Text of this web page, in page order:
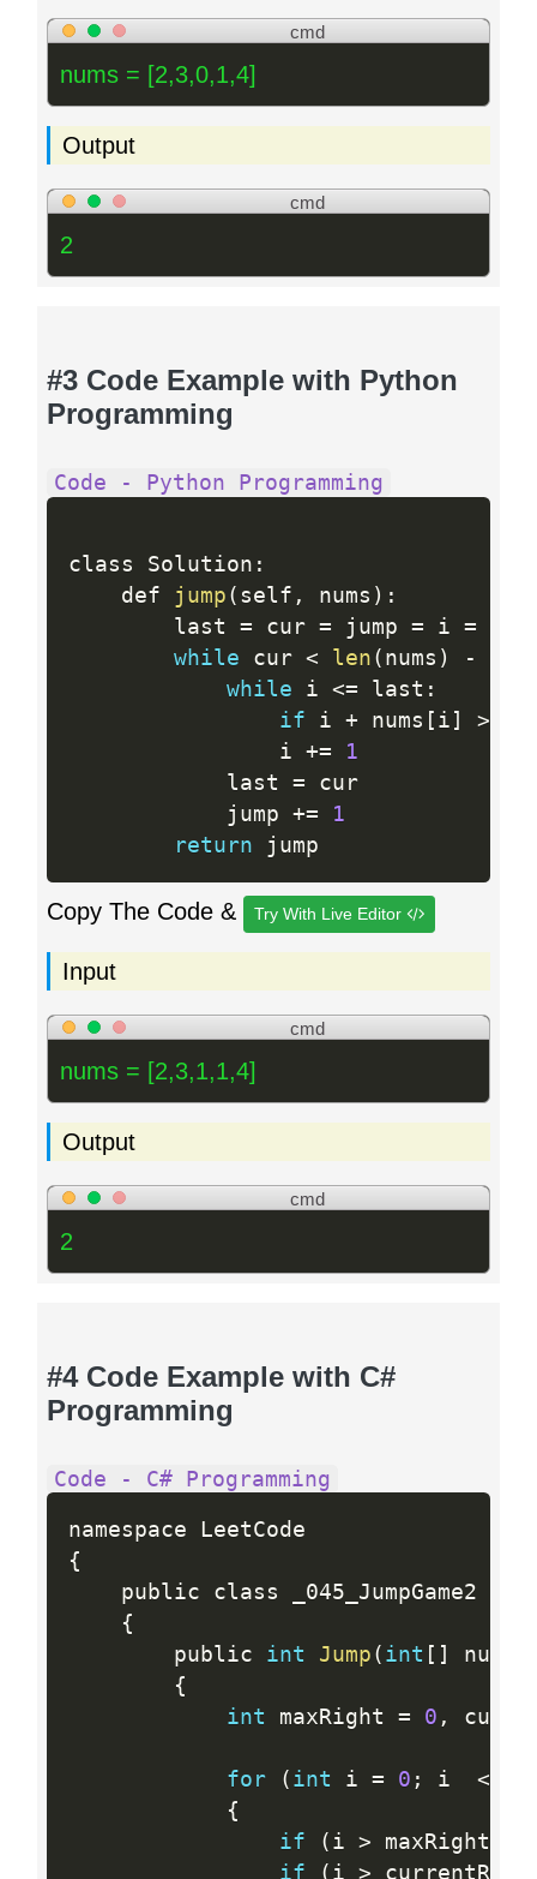
cmd
nums = [2,3,0,1,4]
Output
cmd
2
#3 Code Example with Python
Programming
Code - Python Programming
class Solution :
    def
jump ( self , nums ) :
        last
= cur = jump = i =
while cur < len ( nums ) -
while i <= last :
if i + nums [ i ] >
                i
+=
1
            last
= cur
            jump
+=
1
return
Copy The Code & Try With Live Editor
Input
cmd
nums = [2,3,1,1,4]
Output
cmd
2
#4 Code Example with C#
Programming
Code - C# Programming
{
    public class _045_JumpGame2
{
        public
int Jump ( int [ ] nums
{
int maxRight = 0 ,
for ( int i = 0 ; i <
{
if
( i > maxRight
if
( i >